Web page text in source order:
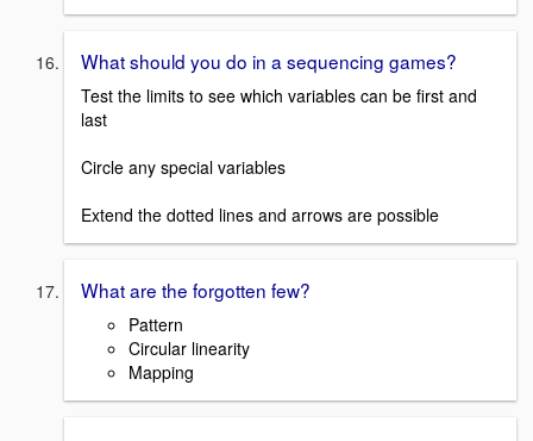
What should you do in a sequencing games?
Test the limits to see which variables can be first and
last
Circle any special variables
Extend the dotted lines and arrows are possible
What are the forgotten few?
Pattern
Circular linearity
Mapping